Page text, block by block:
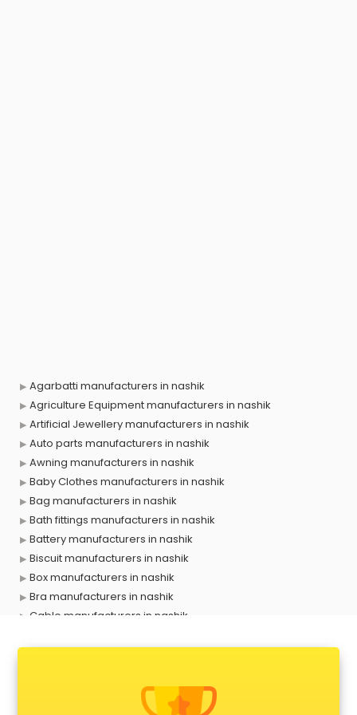
Agarbatti manufacturers in nashik
Agriculture Equipment manufacturers in nashik
Artificial Jewellery manufacturers in nashik
Auto parts manufacturers in nashik
Awning manufacturers in nashik
Baby Clothes manufacturers in nashik
Bag manufacturers in nashik
Bath fittings manufacturers in nashik
Battery manufacturers in nashik
Biscuit manufacturers in nashik
Box manufacturers in nashik
Bra manufacturers in nashik
Cable manufacturers in nashik
Chair manufacturers in nashik
Chemical manufacturers in nashik